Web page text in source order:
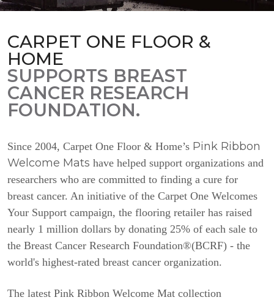
CARPET ONE FLOOR &
HOME
SUPPORTS BREAST
CANCER RESEARCH
FOUNDATION.
Since 2004, Carpet One Floor & Home’s Pink Ribbon
Welcome Mats have helped support organizations and
researchers who are committed to finding a cure for
breast cancer. An initiative of the Carpet One Welcomes
Your Support campaign, the flooring retailer has raised
nearly 1 million dollars by donating 25% of each sale to
the Breast Cancer Research Foundation®(BCRF) - the
world's highest-rated breast cancer organization.
The latest Pink Ribbon Welcome Mat collection